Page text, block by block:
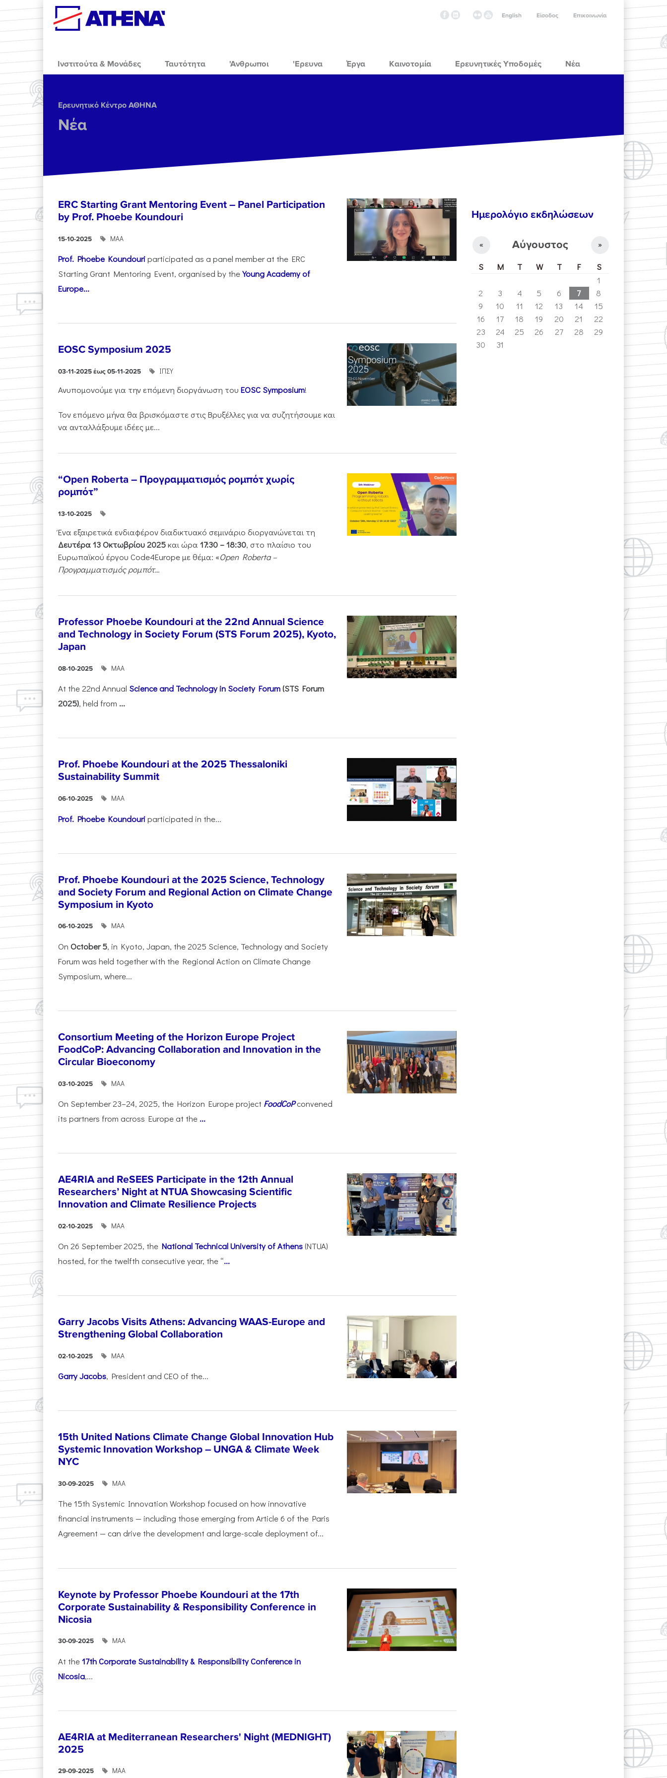
Skip to main content
Επικοινωνία
Είσοδος
English
Ινστιτούτα & Μονάδες Ταυτότητα 'Ανθρωποι 'Ερευνα Έργα Καινοτομία Ερευνητικές Υποδομές Νέα
Ερευνητικό Κέντρο ΑΘΗΝΑ
Νέα
ERC Starting Grant Mentoring Event – Panel Participation
by Prof. Phoebe Koundouri
15-10-2025 ΜΑΑ
Prof. Phoebe Koundouriparticipated as a panel member at the ERC
Starting Grant Mentoring Event, organised by theYoung Academy of
Europe...
EOSC Symposium 2025
03-11-2025 έως 05-11-2025 ΙΠΣΥ
Ανυπομονούμε για την επόμενη διοργάνωση του EOSC Symposium!
Τον επόμενο μήνα θα βρισκόμαστε στις Βρυξέλλες για να συζητήσουμε και
να ανταλλάξουμε ιδέες με...
“Open Roberta – Προγραμματισμός ρομπότ χωρίς
ρομπότ”
13-10-2025
Ένα εξαιρετικά ενδιαφέρον διαδικτυακό σεμινάριο διοργανώνεται τη
Δευτέρα 13 Οκτωβρίου 2025και ώρα 17:30 – 18:30, στο πλαίσιο του
Ευρωπαϊκού έργου Code4Europe με θέμα: «Open Roberta –
Προγραμματισμός ρομπότ...
Professor Phoebe Koundouri at the 22nd Annual Science
and Technology in Society Forum (STS Forum 2025), Kyoto,
Japan
08-10-2025 ΜΑΑ
At the 22nd Annual Science and Technology in Society Forum(STS Forum
2025), held from ...
Prof. Phoebe Koundouri at the 2025 Thessaloniki
Sustainability Summit
06-10-2025 ΜΑΑ
Prof. Phoebe Koundouriparticipated in the...
Prof. Phoebe Koundouri at the 2025 Science, Technology
and Society Forum and Regional Action on Climate Change
Symposium in Kyoto
06-10-2025 ΜΑΑ
On October 5, in Kyoto, Japan, the 2025 Science, Technology and Society
Forum was held together with the Regional Action on Climate Change
Symposium, where...
Consortium Meeting of the Horizon Europe Project
FoodCoP: Advancing Collaboration and Innovation in the
Circular Bioeconomy
03-10-2025 ΜΑΑ
On September 23–24, 2025, the Horizon Europe project FoodCoP convened
its partners from across Europe at the ...
AE4RIA and ReSEES Participate in the 12th Annual
Researchers’ Night at NTUA Showcasing Scientific
Innovation and Climate Resilience Projects
02-10-2025 ΜΑΑ
On 26 September 2025, the National Technical University of Athens(NTUA)
hosted, for the twelfth consecutive year, the “...
Garry Jacobs Visits Athens: Advancing WAAS-Europe and
Strengthening Global Collaboration
02-10-2025 ΜΑΑ
Garry Jacobs, President and CEO of the...
15th United Nations Climate Change Global Innovation Hub
Systemic Innovation Workshop – UNGA & Climate Week
NYC
30-09-2025 ΜΑΑ
The 15th Systemic Innovation Workshop focused on how innovative
financial instruments — including those emerging from Article 6 of the Paris
Agreement — can drive the development and large-scale deployment of...
Keynote by Professor Phoebe Koundouri at the 17th
Corporate Sustainability & Responsibility Conference in
Nicosia
30-09-2025 ΜΑΑ
At the17th Corporate Sustainability & Responsibility Conference in
Nicosia,...
AE4RIA at Mediterranean Researchers' Night (MEDNIGHT)
2025
29-09-2025 ΜΑΑ
Ημερολόγιο εκδηλώσεων
Αύγουστος
« »
S M T W T F
S
1
2
3 4 5 6 7
8
9
10 11 12 13 14
15
16
17 18 19 20 21
22
23
24 25 26 27 28
29
30
31